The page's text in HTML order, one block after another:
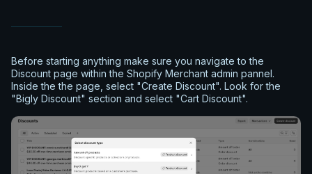
Before starting anything make sure you navigate to the
Discount page within the Shopify Merchant admin pannel.
Inside the the page, select "Create Discount". Look for the
"Bigly Discount" section and select "Cart Discount".